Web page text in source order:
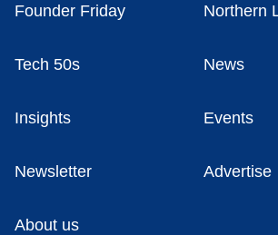
Founder Friday Northern
Tech 50s News
Insights Events
Newsletter Advertise
About us